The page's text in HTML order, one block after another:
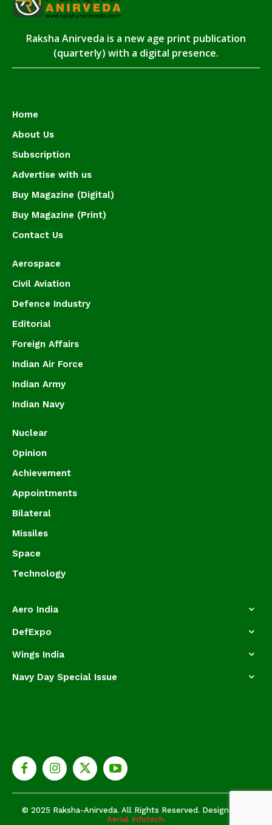
Raksha Anirveda is a new age print publication
(quarterly) with a digital presence.
Home
About Us
Subscription
Advertise with us
Buy Magazine (Digital)
Buy Magazine (Print)
Contact Us
Aerospace
Civil Aviation
Defence Industry
Editorial
Foreign Affairs
Indian Air Force
Indian Army
Indian Navy
Nuclear
Opinion
Achievement
Appointments
Bilateral
Missiles
Space
Technology
Aero India
DefExpo
Wings India
Navy Day Special Issue
© 2025 Raksha-Anirveda. All Rights Reserved. Designed by
Aerial Infotech.